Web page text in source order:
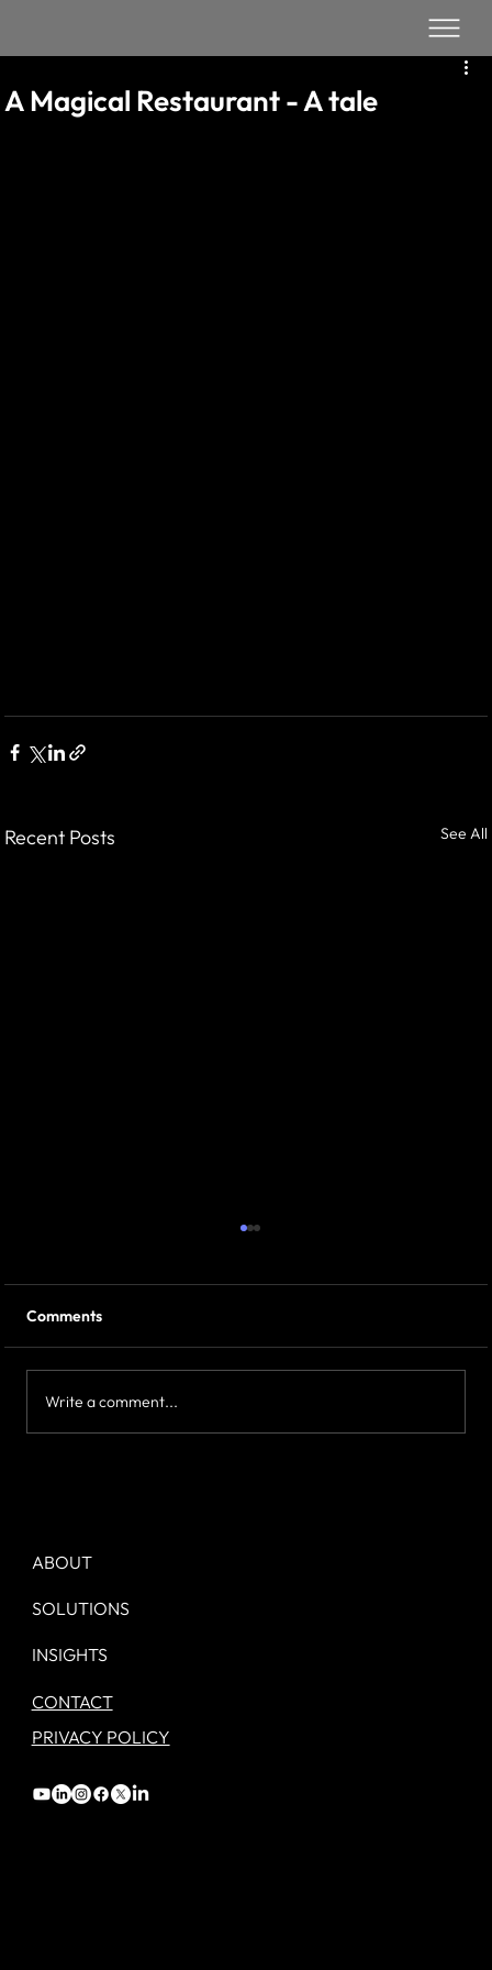
A Magical Restaurant - A tale
Recent Posts See All
Comments
Write a comment...
ABOUT
SOLUTIONS
INSIGHTS
CONTACT
PRIVACY POLICY